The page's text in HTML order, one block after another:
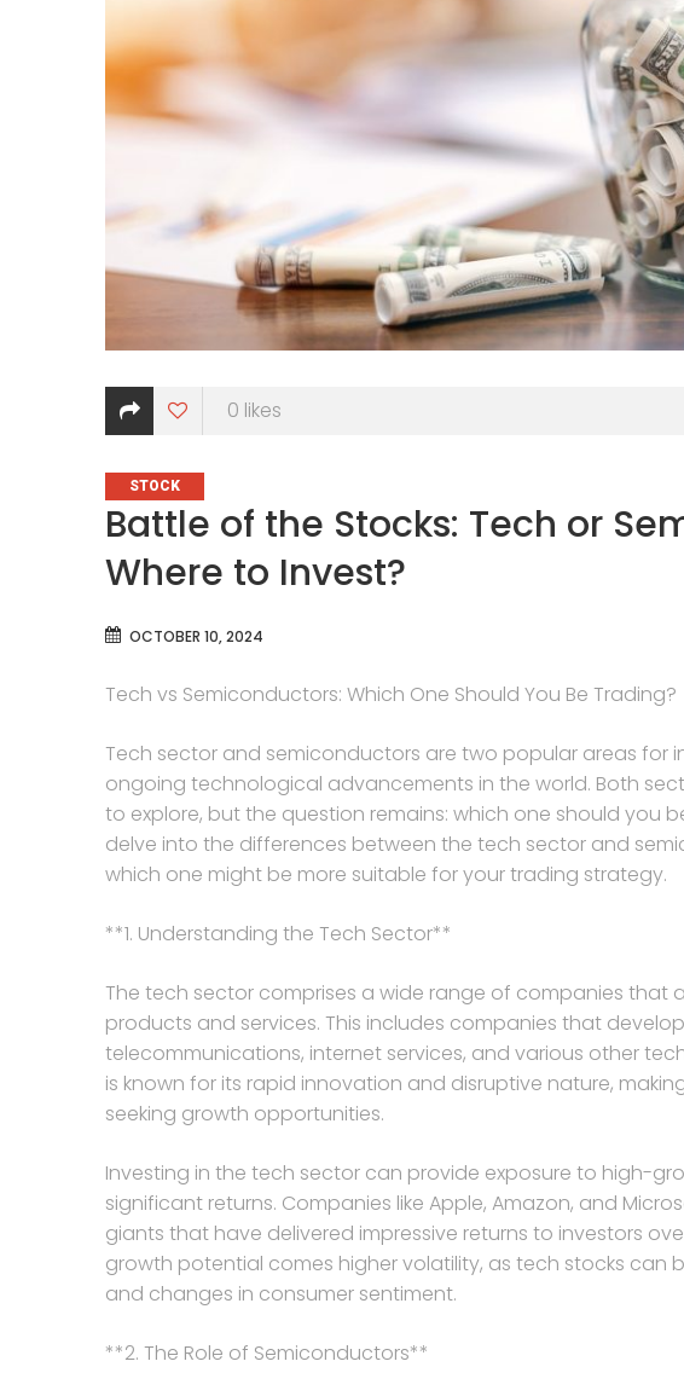
0 likes
CATEGORIES
STOCK
Battle of the Stocks: Tech or
Where to Invest?
OCTOBER 10, 2024
Tech vs Semiconductors: Which One Should You Be Trading?
Tech sector and semiconductors are two popular areas for
ongoing technological advancements in the world. Both
to explore, but the question remains: which one should you
delve into the differences between the tech sector and
which one might be more suitable for your trading strategy.
**1. Understanding the Tech Sector**
The tech sector comprises a wide range of companies that
products and services. This includes companies that
telecommunications, internet services, and various other
is known for its rapid innovation and disruptive nature,
seeking growth opportunities.
Investing in the tech sector can provide exposure to high-
significant returns. Companies like Apple, Amazon, and
giants that have delivered impressive returns to investors
growth potential comes higher volatility, as tech stocks can
and changes in consumer sentiment.
**2. The Role of Semiconductors**